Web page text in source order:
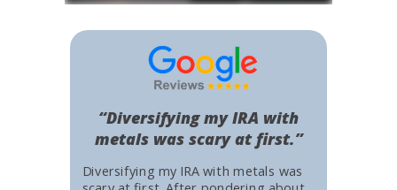
Diversifying my IRA with metals was
“Diversifying my IRA with
metals was scary at first.”